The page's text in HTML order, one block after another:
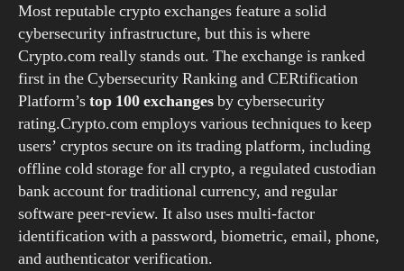
Most reputable crypto exchanges feature a solid
cybersecurity infrastructure, but this is where
Crypto.com really stands out. The exchange is ranked
first in the Cybersecurity Ranking and CERtification
Platform’stop 100 exchangesby cybersecurity
rating.Crypto.com employs various techniques to keep
users’ cryptos secure on its trading platform, including
offline cold storage for all crypto, a regulated custodian
bank account for traditional currency, and regular
software peer-review. It also uses multi-factor
identification with a password, biometric, email, phone,
and authenticator verification.